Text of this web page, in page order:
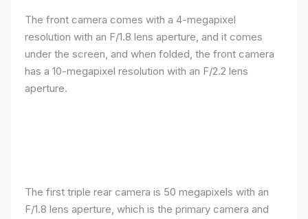
The front camera comes with a 4-megapixel
resolution with an F/1.8 lens aperture, and it comes
under the screen, and when folded, the front camera
has a 10-megapixel resolution with an F/2.2 lens
aperture.
The first triple rear camera is 50 megapixels with an
F/1.8 lens aperture, which is the primary camera and